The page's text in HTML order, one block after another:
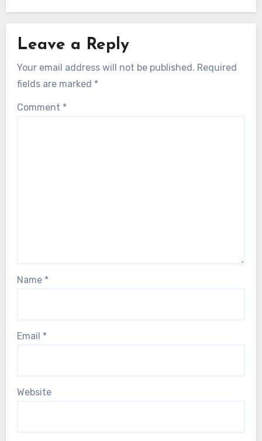
Leave a Reply
Your email address will not be published. Required
fields are marked *
Comment *
Name *
Email *
Website